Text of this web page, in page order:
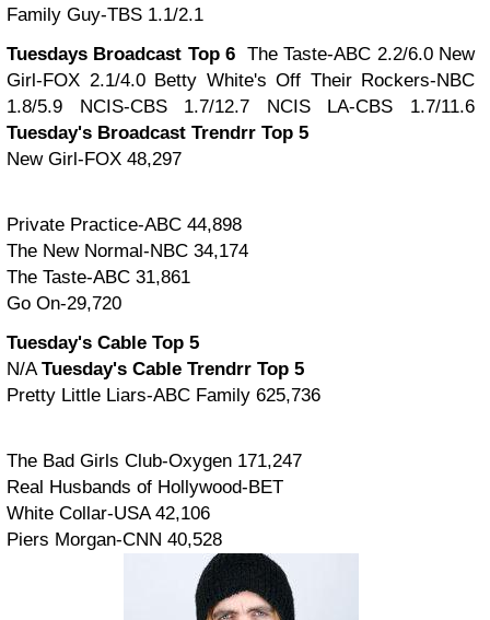
Family Guy-TBS 1.1/2.1
Tuesdays Broadcast Top 6 The Taste-ABC 2.2/6.0 New
Girl-FOX 2.1/4.0 Betty White's Off Their Rockers-NBC
1.8/5.9
NCIS-CBS 1.7/12.7
NCIS LA-CBS 1.7/11.6
Tuesday's Broadcast Trendrr Top 5
New Girl-FOX 48,297
Private Practice-ABC 44,898
The New Normal-NBC 34,174
The Taste-ABC 31,861
Go On-29,720
Tuesday's Cable Top 5
N/A Tuesday's Cable Trendrr Top 5
Pretty Little Liars-ABC Family 625,736
The Bad Girls Club-Oxygen 171,247
Real Husbands of Hollywood-BET
White Collar-USA 42,106
Piers Morgan-CNN 40,528